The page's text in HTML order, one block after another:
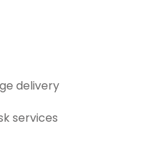
delivery
services